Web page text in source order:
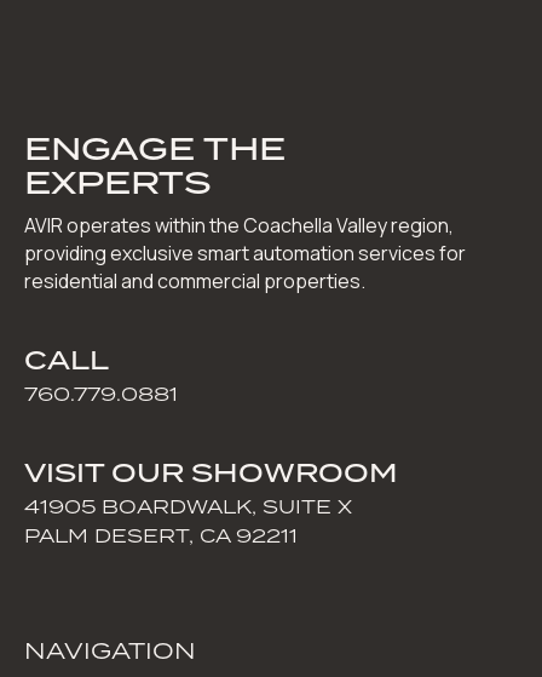
ENGAGE THE
EXPERTS
AVIR operates within the Coachella Valley region,
providing exclusive smart automation services for
residential and commercial properties.
CALL
760.779.0881
VISIT OUR SHOWROOM
41905 BOARDWALK, SUITE X
PALM DESERT, CA 92211
NAVIGATION